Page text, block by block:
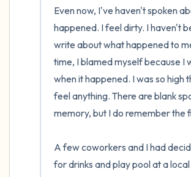
Even now, I've haven't spoken
happened. I feel dirty. I haven't
write about what happened to
time, I blamed myself because I
when it happened. I was so high
feel anything. There are blank
memory, but I do remember the
A few coworkers and I had
for drinks and play pool at a
2 – things you can smell
1 – thing you like about yourself.
Take a deep breath to end.